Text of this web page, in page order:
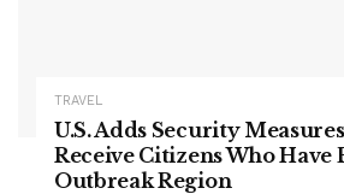
TRAVEL
U.S. Adds Security
Receive Citizens Who Have
Outbreak Region